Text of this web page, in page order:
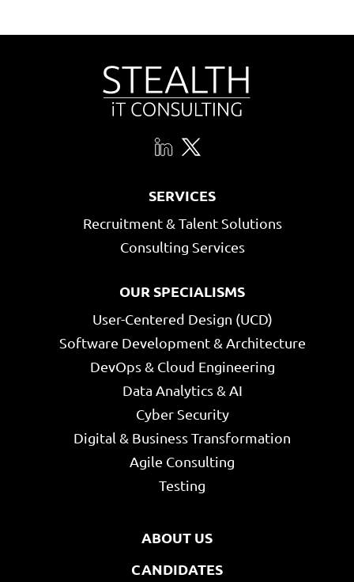
SERVICES
Recruitment & Talent Solutions
Consulting Services
OUR SPECIALISMS
User-Centered Design (UCD)
Software Development & Architecture
DevOps & Cloud Engineering
Data Analytics & AI
Cyber Security
Digital & Business Transformation
Agile Consulting
Testing
ABOUT US
CANDIDATES